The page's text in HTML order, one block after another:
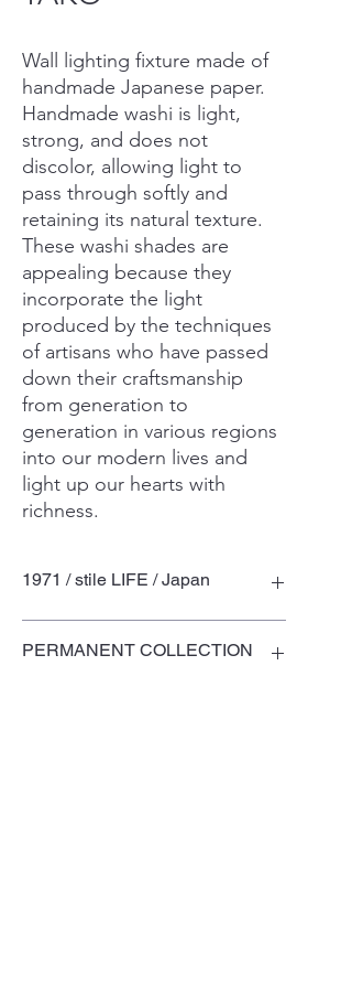
Wall lighting fixture made of
handmade Japanese paper.
Handmade washi is light,
strong, and does not
discolor, allowing light to
pass through softly and
retaining its natural texture.
These washi shades are
appealing because they
incorporate the light
produced by the techniques
of artisans who have passed
down their craftsmanship
from generation to
generation in various regions
into our modern lives and
light up our hearts with
richness.
1971 / stile LIFE / Japan
PERMANENT COLLECTION